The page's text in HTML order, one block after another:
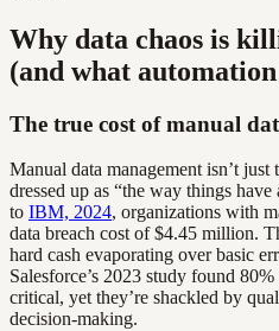
Why data chaos is
(and what
The true cost of manual
Manual data management isn’t
dressed up as “the way things
to IBM, 2024, organizations with
data breach cost of $4.45 million.
hard cash evaporating over basic
Salesforce’s 2023 study found
critical, yet they’re shackled by
decision-making.